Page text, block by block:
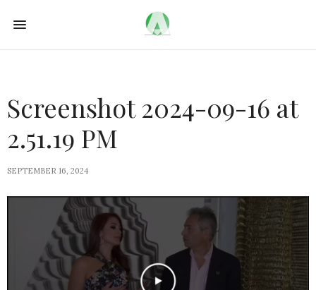
Screenshot 2024-09-16 at
2.51.19 PM
SEPTEMBER 16, 2024